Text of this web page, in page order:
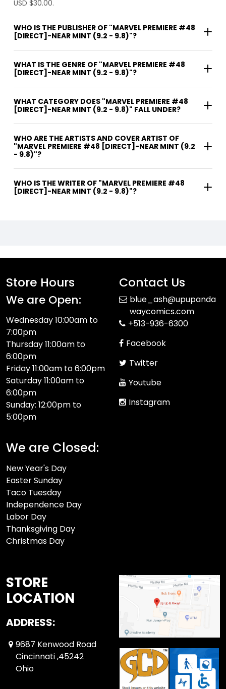
USD $30.00.
WHO IS THE PUBLISHER OF "MARVEL PREMIERE #48
[DIRECT]-NEAR MINT (9.2 - 9.8)"?
WHAT IS THE GENRE OF "MARVEL PREMIERE #48
[DIRECT]-NEAR MINT (9.2 - 9.8)"?
WHAT CATEGORY DOES "MARVEL PREMIERE #48
[DIRECT]-NEAR MINT (9.2 - 9.8)" FALL UNDER?
WHO ARE THE ARTISTS AND COVER ARTIST OF
"MARVEL PREMIERE #48 [DIRECT]-NEAR MINT (9.2
- 9.8)"?
WHO IS THE WRITER OF "MARVEL PREMIERE #48
[DIRECT]-NEAR MINT (9.2 - 9.8)"?
Store Hours
We are Open:
Wednesday 10:00am to
7:00pm
Thursday 11:00am to
6:00pm
Friday 11:00am to 6:00pm
Saturday 11:00am to
6:00pm
Sunday: 12:00pm to
5:00pm
We are Closed:
New Year's Day
Easter Sunday
Taco Tuesday
Independence Day
Labor Day
Thanksgiving Day
Christmas Day
Contact Us
blue_ash@upupanda
waycomics.com
+513-936-6300
Facebook
Twitter
Youtube
Instagram
STORE
LOCATION
ADDRESS:
9687 Kenwood Road
Cincinnati ,45242
Ohio